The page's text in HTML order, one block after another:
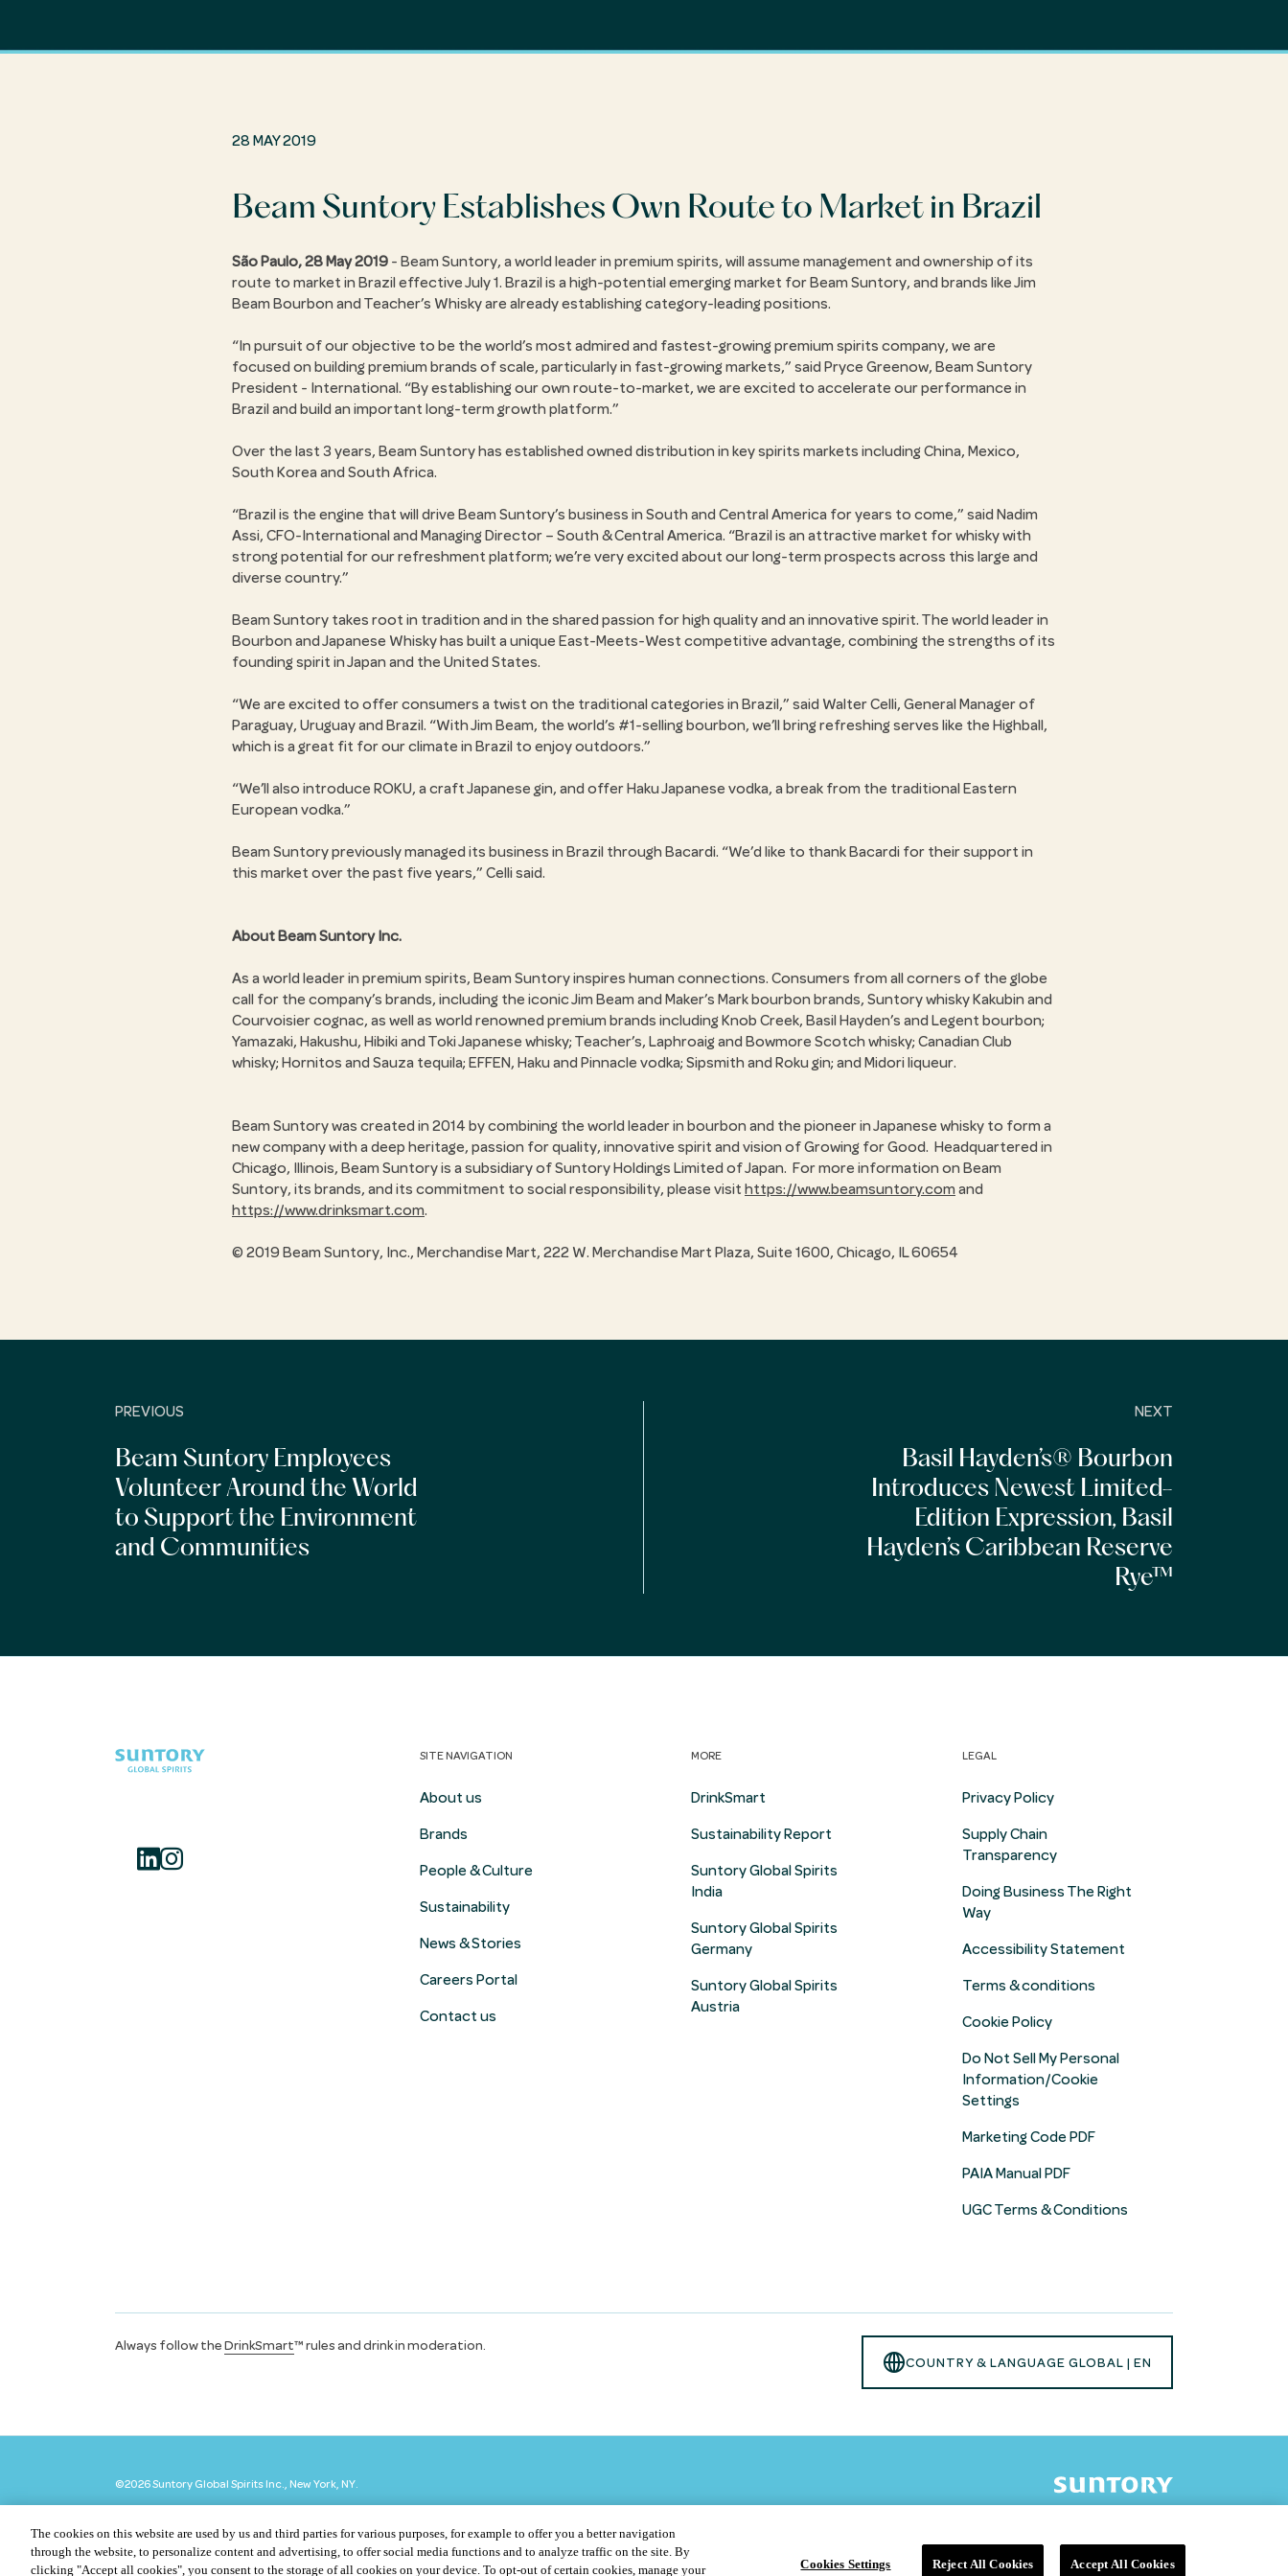
28 MAY 2019
Beam Suntory Establishes Own Route to Market in Brazil
São Paulo, 28 May 2019 - Beam Suntory, a world leader in premium spirits, will assume management and ownership of its
route to market in Brazil effective July 1. Brazil is a high-potential emerging market for Beam Suntory, and brands like Jim
Beam Bourbon and Teacher’s Whisky are already establishing category-leading positions.
In pursuit of our objective to be the world’s most admired and fastest-growing premium spirits company, we are
focused on building premium brands of scale, particularly in fast-growing markets, said Pryce Greenow, Beam Suntory
President - International. By establishing our own route-to-market, we are excited to accelerate our performance in
Brazil and build an important long-term growth platform.
Over the last 3 years, Beam Suntory has established owned distribution in key spirits markets including China, Mexico,
South Korea and South Africa.
Brazil is the engine that will drive Beam Suntory’s business in South and Central America for years to come, said Nadim
Assi, CFO-International and Managing Director – South & Central America. Brazil is an attractive market for whisky with
strong potential for our refreshment platform; we’re very excited about our long-term prospects across this large and
diverse country.
Beam Suntory takes root in tradition and in the shared passion for high quality and an innovative spirit. The world leader in
Bourbon and Japanese Whisky has built a unique East-Meets-West competitive advantage, combining the strengths of its
founding spirit in Japan and the United States.
We are excited to offer consumers a twist on the traditional categories in Brazil, said Walter Celli, General Manager of
Paraguay, Uruguay and Brazil. With Jim Beam, the world’s #1-selling bourbon, we’ll bring refreshing serves like the Highball,
which is a great fit for our climate in Brazil to enjoy outdoors.
We’ll also introduce ROKU, a craft Japanese gin, and offer Haku Japanese vodka, a break from the traditional Eastern
European vodka.
Beam Suntory previously managed its business in Brazil through Bacardi. We’d like to thank Bacardi for their support in
this market over the past five years, Celli said.
About Beam Suntory Inc.
As a world leader in premium spirits, Beam Suntory inspires human connections. Consumers from all corners of the globe
call for the company’s brands, including the iconic Jim Beam and Maker’s Mark bourbon brands, Suntory whisky Kakubin and
Courvoisier cognac, as well as world renowned premium brands including Knob Creek, Basil Hayden’s and Legent bourbon;
Yamazaki, Hakushu, Hibiki and Toki Japanese whisky; Teacher’s, Laphroaig and Bowmore Scotch whisky; Canadian Club
whisky; Hornitos and Sauza tequila; EFFEN, Haku and Pinnacle vodka; Sipsmith and Roku gin; and Midori liqueur.
Beam Suntory was created in 2014 by combining the world leader in bourbon and the pioneer in Japanese whisky to form a
new company with a deep heritage, passion for quality, innovative spirit and vision of Growing for Good. Headquartered in
Chicago, Illinois, Beam Suntory is a subsidiary of Suntory Holdings Limited of Japan. For more information on Beam
Suntory, its brands, and its commitment to social responsibility, please visit https://www.beamsuntory.com and
https://www.drinksmart.com.
© 2019 Beam Suntory, Inc., Merchandise Mart, 222 W. Merchandise Mart Plaza, Suite 1600, Chicago, IL 60654
PREVIOUS
Beam Suntory Employees
Volunteer Around the World
to Support the Environment
and Communities
NEXT
Basil Hayden’s® Bourbon
Introduces Newest Limited-
Edition Expression, Basil
Hayden’s Caribbean Reserve
Rye™
SITE NAVIGATION
About us
Brands
People & Culture
Sustainability
News & Stories
Careers Portal
Contact us
MORE
DrinkSmart
Sustainability Report
Suntory Global Spirits
India
Suntory Global Spirits
Germany
Suntory Global Spirits
Austria
LEGAL
Privacy Policy
Supply Chain
Transparency
Doing Business The Right
Way
Accessibility Statement
Terms & conditions
Cookie Policy
Do Not Sell My Personal
Information/Cookie
Settings
Marketing Code PDF
PAIA Manual PDF
UGC Terms & Conditions
Always follow theDrinkSmart™ rules and drink in moderation.
COUNTRY & LANGUAGE GLOBAL | EN
language
selector
©2026 Suntory Global Spirits Inc., New York, NY.
The cookies on this website are used by us and third parties for various purposes, for example to offer you a better navigation
through the website, to personalize content and advertising, to offer social media functions and to analyze traffic on the site. By
clicking "Accept all cookies", you consent to the storage of all cookies on your device. To opt-out of certain cookies, manage your
Cookies Settings Reject All Cookies Accept All Cookies